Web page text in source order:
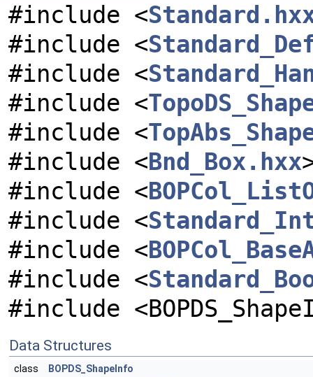
#include <
#include <
#include <
#include <
#include <
#include <Bnd_Box.hxx
#include <
#include <
#include <
#include <
#include
Data Structures
class
BOPDS_ShapeInfo